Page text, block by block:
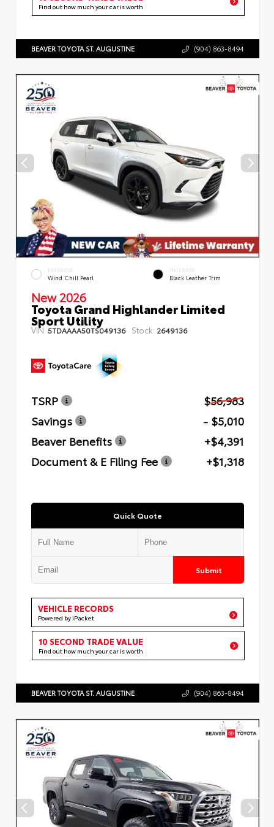
Find out how much your car is worth
BEAVER TOYOTA ST. AUGUSTINE (904) 863-8494
EXTERIOR
Wind Chill Pearl
INTERIOR
Black Leather Trim
New 2026
Toyota Grand Highlander Limited
Sport Utility
VIN: 5TDAAAA50TS049136 Stock: 2649136
TSRP
$56,983
Savings
- $5,010
Beaver Benefits
+$4,391
Document & E Filing Fee
+$1,318
Quick Quote
Submit
VEHICLE RECORDS
Powered by iPacket
10 SECOND TRADE VALUE
Find out how much your car is worth
BEAVER TOYOTA ST. AUGUSTINE (904) 863-8494